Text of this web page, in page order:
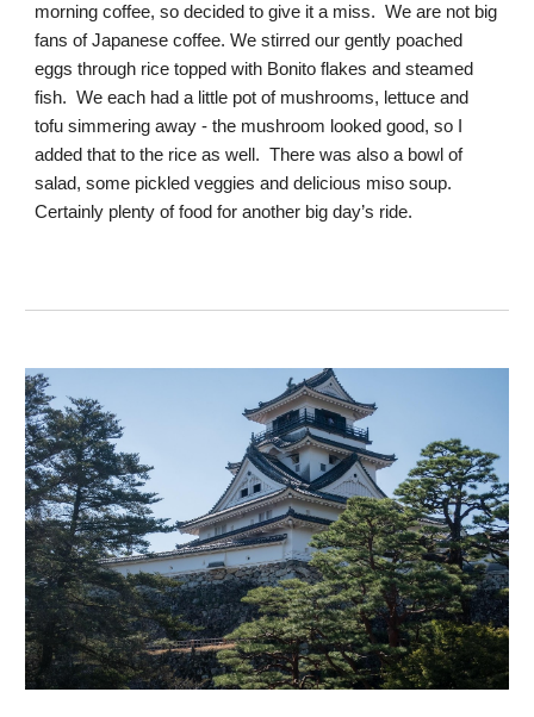
morning coffee, so decided to give it a miss. We are not big
fans of Japanese coffee. We stirred our gently poached
eggs through rice topped with Bonito flakes and steamed
fish. We each had a little pot of mushrooms, lettuce and
tofu simmering away - the mushroom looked good, so I
added that to the rice as well. There was also a bowl of
salad, some pickled veggies and delicious miso soup.
Certainly plenty of food for another big day’s ride.